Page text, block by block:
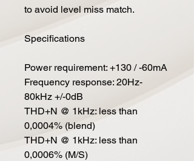
to avoid level miss match.
Specifications
Power requirement: +130 / -60mA
Frequency response: 20Hz-
80kHz +/-0dB
THD+N @ 1kHz: less than
0,0004% (blend)
THD+N @ 1kHz: less than
0,0006% (M/S)